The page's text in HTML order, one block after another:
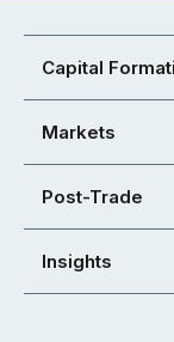
Capital
Markets
Post-Trade
Insights